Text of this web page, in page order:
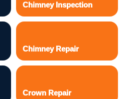
Chimney Inspection
Chimney Repair
Crown Repair